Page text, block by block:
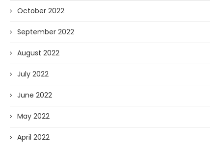
October 2022
September 2022
August 2022
July 2022
June 2022
May 2022
April 2022